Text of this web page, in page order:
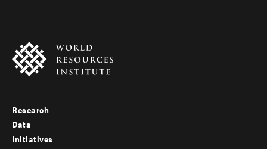
Footer
menu
Research
Data
Initiatives